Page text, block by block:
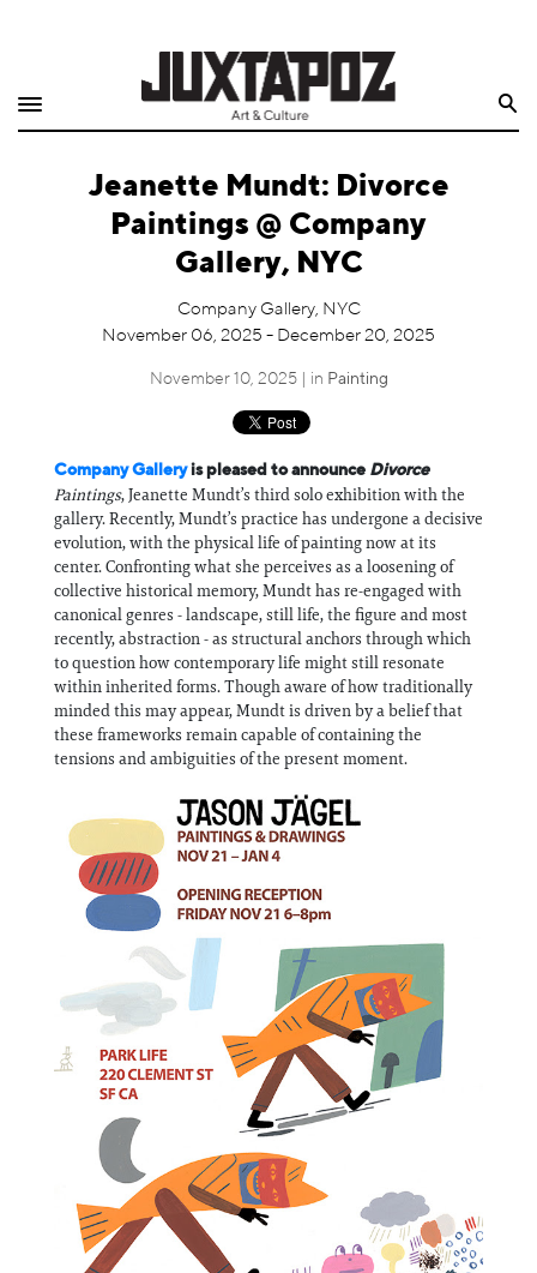
Shop
Quarterly
Events
Information
Jeanette Mundt: Divorce
Paintings @ Company
Gallery, NYC
Company Gallery, NYC
November 06, 2025 - December 20, 2025
November 10, 2025 | in Painting
Company Galleryis pleased to announce Divorce
Paintings, Jeanette Mundt’s third solo exhibition with the
gallery. Recently, Mundt’s practice has undergone a decisive
evolution, with the physical life of painting now at its
center. Confronting what she perceives as a loosening of
collective historical memory, Mundt has re-engaged with
canonical genres - landscape, still life, the figure and most
recently, abstraction - as structural anchors through which
to question how contemporary life might still resonate
within inherited forms. Though aware of how traditionally
minded this may appear, Mundt is driven by a belief that
these frameworks remain capable of containing the
tensions and ambiguities of the present moment.